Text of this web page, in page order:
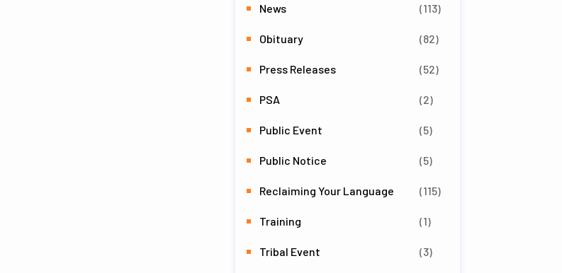
News (113)
Obituary (82)
Press Releases (52)
PSA (2)
Public Event (5)
Public Notice (5)
Reclaiming Your Language (115)
Training (1)
Tribal Event (3)